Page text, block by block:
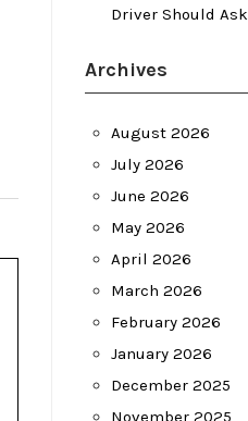
Driver Should Ask
Archives
August 2026
July 2026
June 2026
May 2026
April 2026
March 2026
February 2026
January 2026
December 2025
November 2025